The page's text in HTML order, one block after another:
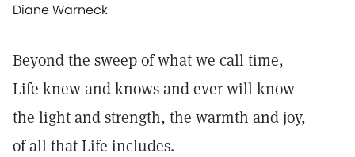
Diane Warneck
Beyond the sweep of what we call time,
Life knew and knows and ever will know
the light and strength, the warmth and joy,
of all that Life includes.